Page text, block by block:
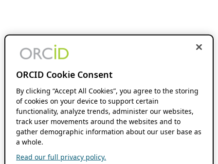
ORCID Cookie Consent
By clicking “Accept All Cookies”, you agree to the storing
of cookies on your device to support certain
functionality, analyze trends, administer our websites,
track user movements around the websites and to
gather demographic information about our user base as
a whole.
Read our full privacy policy.